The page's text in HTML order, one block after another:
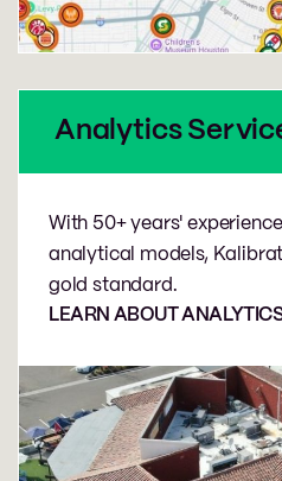
Analytics
With 50+ years'
analytical models,
gold standard.
LEARN ABOUT